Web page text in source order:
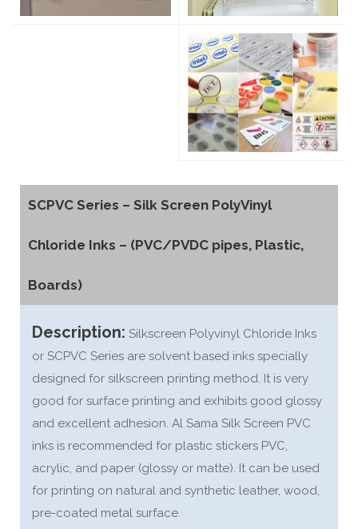
SCPVC Series – Silk Screen PolyVinyl
Chloride Inks – (PVC/PVDC pipes, Plastic,
Boards)
Description: Silkscreen Polyvinyl Chloride Inks
or SCPVC Series are solvent based inks specially
designed for silkscreen printing method. It is very
good for surface printing and exhibits good glossy
and excellent adhesion. Al Sama Silk Screen PVC
inks is recommended for plastic stickers PVC,
acrylic, and paper (glossy or matte). It can be used
for printing on natural and synthetic leather, wood,
pre-coated metal surface.